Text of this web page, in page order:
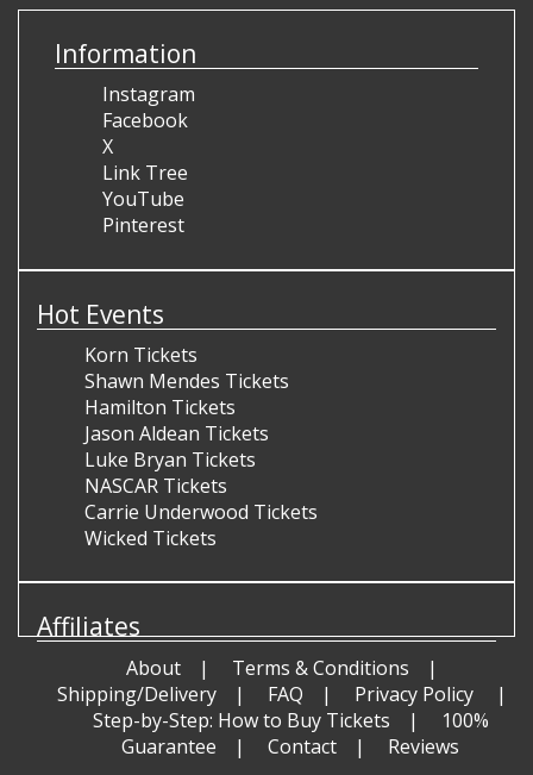
Information
Instagram
Facebook
X
Link Tree
YouTube
Pinterest
Hot Events
Korn Tickets
Shawn Mendes Tickets
Hamilton Tickets
Jason Aldean Tickets
Luke Bryan Tickets
NASCAR Tickets
Carrie Underwood Tickets
Wicked Tickets
Affiliates
About
Terms & Conditions
Shipping/Delivery
FAQ
Privacy Policy
Step-by-Step: How to Buy Tickets
100%
Guarantee
Contact Reviews